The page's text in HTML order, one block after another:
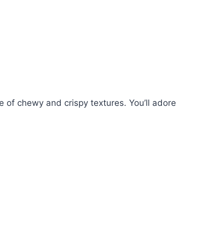
chewy and crispy textures. You’ll adore